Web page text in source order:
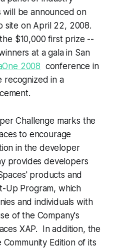
be announced on
site on April 22, 2008.
$10,000 first prize --
at a gala in San
2008 conference in
recognized in a
Challenge marks the
to encourage
in the developer
provides developers
products and
Up Program, which
and individuals with
of the Company's
XAP. In addition, the
Edition of its